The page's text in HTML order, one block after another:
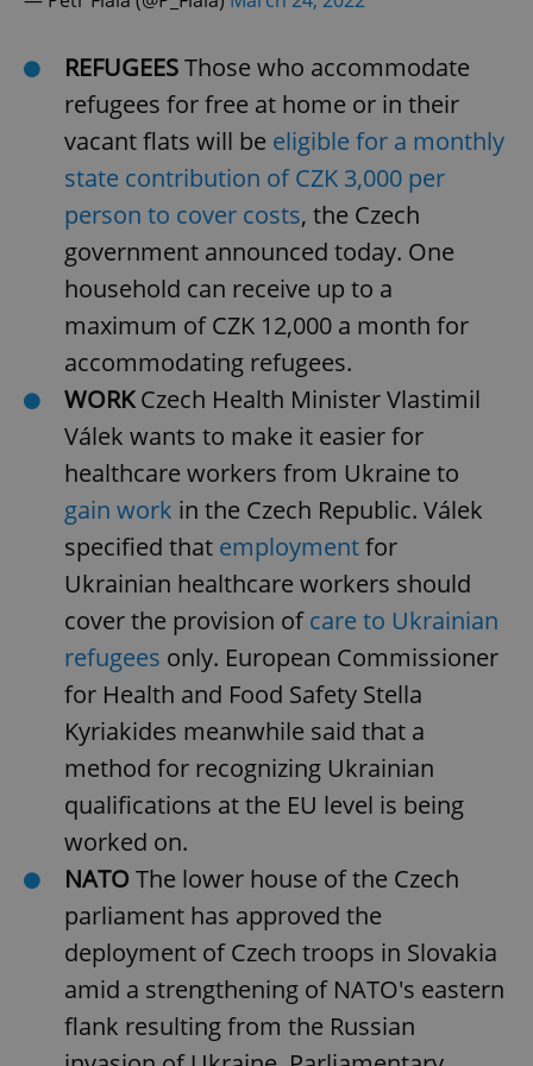
REFUGEESThose who accommodate
refugees for free at home or in their
vacant flats will be eligible for a monthly
state contribution of CZK 3,000 per
person to cover costs, the Czech
government announced today. One
household can receive up to a
maximum of CZK 12,000 a month for
accommodating refugees.
WORKCzech Health Minister Vlastimil
Válek wants to make it easier for
healthcare workers from Ukraine to
gain work in the Czech Republic. Válek
specified that employmentfor
Ukrainian healthcare workers should
cover the provision ofcare to Ukrainian
refugees only. European Commissioner
for Health and Food Safety Stella
Kyriakides meanwhile said that a
method for recognizing Ukrainian
qualifications at the EU level is being
worked on.
NATO The lower house of the Czech
parliament has approved the
deployment of Czech troops in Slovakia
amid a strengthening of NATO's eastern
flank resulting from the Russian
.expats.cz
associated
Google
Analytics -
which is a
significant
update to
Google's
more
used
is used to
distinguish
assigning a
randomly
number as
identifier. It
is included
in each
page
calculate
session
campaign
data for
the sites
analytics
month
is used by
Analytics to
_fbp
Meta
Platform
Inc.
.expats.cz
3 months
Used by
Facebook to
deliver a
advertisement
as real time
bidding from
third party
advertisers